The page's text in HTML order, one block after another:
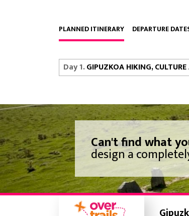
PLANNED ITINERARY DEPARTURE
Day 1.GIPUZKOA HIKING,
Can't find what
design a